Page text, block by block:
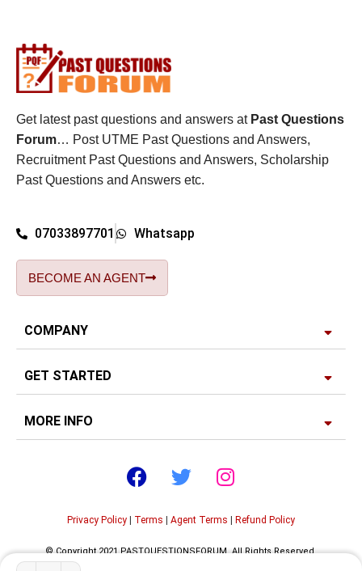
Get latest past questions and answers at Past Questions
Forum… Post UTME Past Questions and Answers,
Recruitment Past Questions and Answers, Scholarship
Past Questions and Answers etc.
07033897701 Whatsapp
BECOME AN AGENT
COMPANY
GET STARTED
MORE INFO
Privacy Policy Terms Agent Terms Refund Policy
© Copyright 2021 PASTQUESTIONSFORUM. All Rights Reserved.